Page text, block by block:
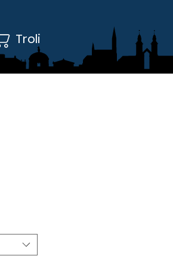
Troli